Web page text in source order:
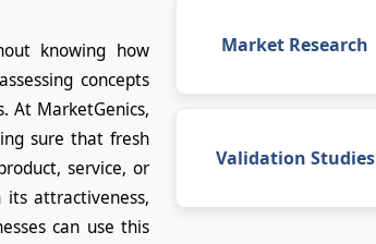
knowing how
concepts
At MarketGenics,
sure that fresh
service, or
attractiveness,
can use this
Market Research
Validation Studies